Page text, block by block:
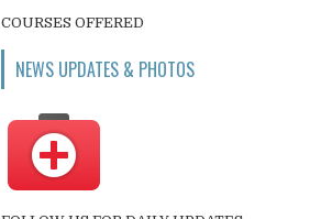
COURSES OFFERED
NEWS UPDATES & PHOTOS